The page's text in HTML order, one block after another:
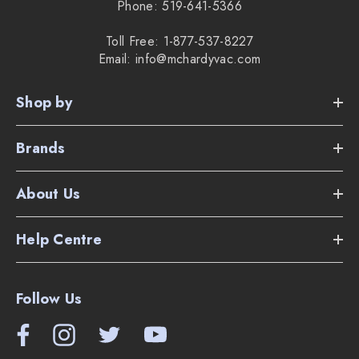
Phone: 519-641-5366
Toll Free: 1-877-537-8227
Email: info@mchardyvac.com
Shop by
Brands
About Us
Help Centre
Follow Us